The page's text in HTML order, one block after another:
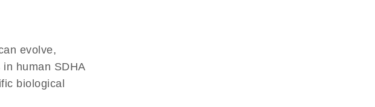
evolve,
human SDHA
biological